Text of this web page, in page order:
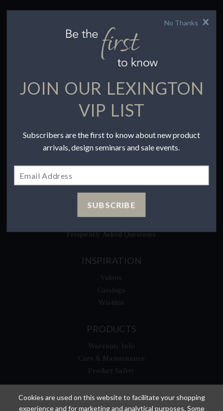
HOW TO BUY
Buying Online
Before You Buy
Find a Store
Terms of Use
Accessibility
To the Trade
COMPANY
Privacy Policy
​Your California Privacy Choices
Frequently Asked Questions
INSPIRATION
Videos
Catalogs
Wishlist
PRODUCTS
Warranty Info
Care & Maintenance
Product Safety
No Thanks
JOIN OUR LEXINGTON
VIP LIST
Subscribers are the first to know about new product
arrivals, design seminars and sale events.
SUBSCRIBE
Cookies are used on this website to facilitate your shopping
experience and for marketing and analytical purposes. Some